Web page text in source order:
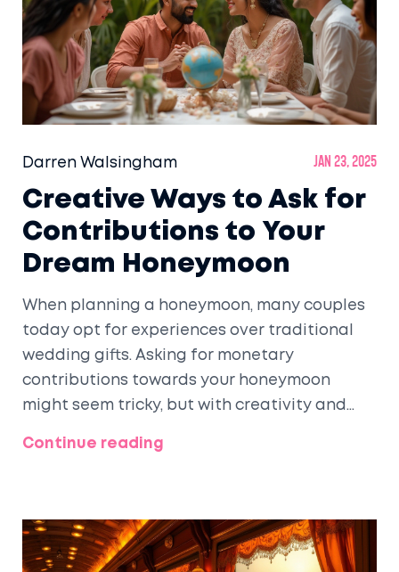
experience. Immerse yourself in the vibrant
traditions and timeless beauty of India's
historical treasures.
Darren Walsingham Jan 23, 2025
Creative Ways to Ask for
Contributions to Your
Dream Honeymoon
When planning a honeymoon, many couples
today opt for experiences over traditional
wedding gifts. Asking for monetary
contributions towards your honeymoon
might seem tricky, but with creativity and
way to share your journey with friends and
polite wording and ideas, and guide you to
create a meaningful honeymoon fund
Continue reading